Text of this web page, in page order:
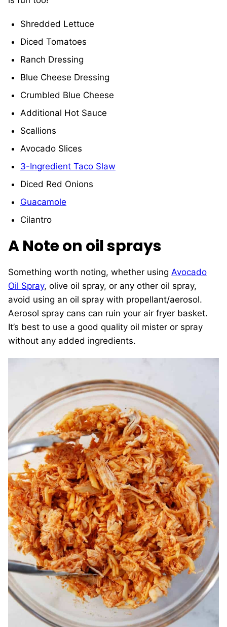
Shredded Lettuce
Diced Tomatoes
Ranch Dressing
Blue Cheese Dressing
Crumbled Blue Cheese
Additional Hot Sauce
Scallions
Avocado Slices
3-Ingredient Taco Slaw
Diced Red Onions
Guacamole
Cilantro
A Note on oil sprays
Something worth noting, whether using Avocado
Oil Spray, olive oil spray, or any other oil spray,
avoid using an oil spray with propellant/aerosol.
Aerosol spray cans can ruin your air fryer basket.
It’s best to use a good quality oil mister or spray
without any added ingredients.